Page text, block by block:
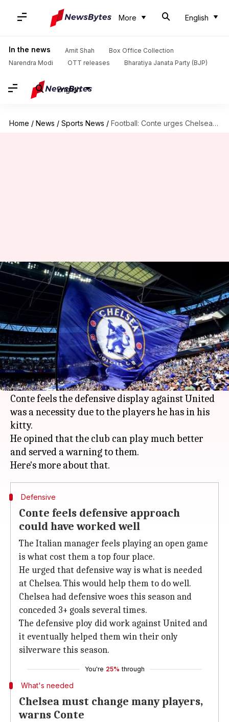
More English
In the news Amit Shah
Box Office Collection
Narendra Modi
OTT releases Bharatiya Janata Party (BJP)
English
Home / News / Sports News / Football: Conte urges Chelsea to change personnel
Football: Conte urges Chelsea
to change personnel
Rajdeep Saha May 21, 2018 05:26 pm
What's the story
Chelsea managerAntonio Contebreathed a huge
sigh of relief with the club getting past the line
againstManchester Unitedin theFA Cupfinale.
Conte feels the defensive display against United
was a necessity due to the players he has in his
kitty.
He opined that the club can play much better
and served a warning to them.
Defensive
Conte feels defensive approach
could have worked well
The Italian manager feels playing an open game
is what cost them a top four place.
He urged that defensive way is what is needed
at Chelsea. This would help them to do well.
Chelsea had defensive woes this season and
conceded 3+ goals several times.
The defensive ploy did work against United and
it eventually helped them win their only
silverware this season.
You're 25% through
What's needed
Chelsea must change many players,
warns Conte